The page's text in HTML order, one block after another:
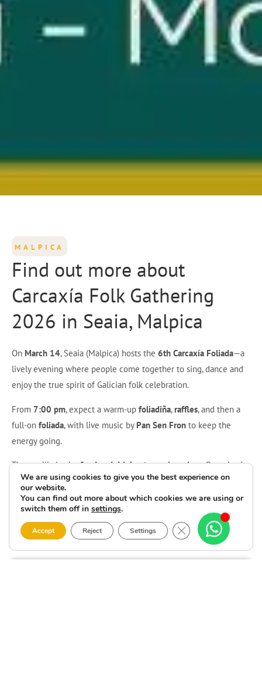
MALPICA
Find out more about
Carcaxía Folk Gathering
2026 in Seaia, Malpica
On March 14, Seaia (Malpica) hosts the 6th Carcaxía Foliada—a
lively evening where people come together to sing, dance and
enjoy the true spirit of Galician folk celebration.
From 7:00 pm, expect a warm-up foliadiña,raffles, and then a
full-on foliada, with live music by Pan Sen Fron to keep the
energy going.
There will also befood and drinks at popular prices. Organised
byCarcaxía, with support from theMalpica de Bergantiños Town
Counciland theProvincial Council of A Coruña. See you inSeaia
We are using cookies to give you the best experience on
our website.
You can find out more about which cookies we are using or
switch them off in settings.
Accept Reject Settings Close GDPR Cookie